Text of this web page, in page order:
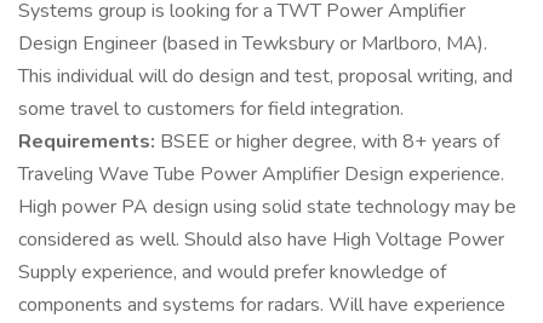
Systems group is looking for a TWT Power Amplifier
Design Engineer (based in Tewksbury or Marlboro, MA).
This individual will do design and test, proposal writing, and
some travel to customers for field integration.
Requirements: BSEE or higher degree, with 8+ years of
Traveling Wave Tube Power Amplifier Design experience.
High power PA design using solid state technology may be
considered as well. Should also have High Voltage Power
Supply experience, and would prefer knowledge of
components and systems for radars. Will have experience